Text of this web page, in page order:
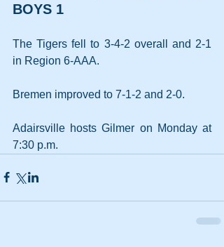
BOYS 1
The Tigers fell to 3-4-2 overall and 2-1
in Region 6-AAA.
Bremen improved to 7-1-2 and 2-0.
Adairsville hosts Gilmer on Monday at
7:30 p.m.